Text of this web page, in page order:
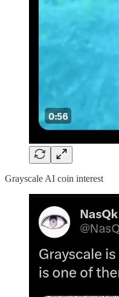
Grayscale AI coin interest